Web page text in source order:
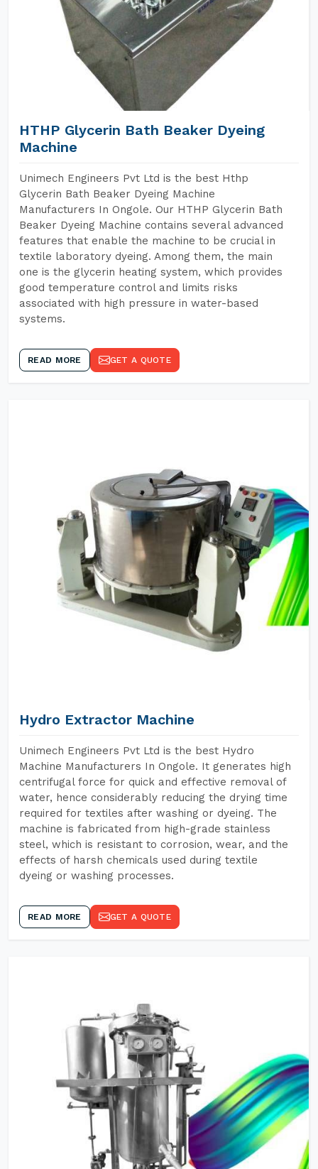
HTHP Glycerin Bath Beaker Dyeing
Machine
Unimech Engineers Pvt Ltd is the best Hthp
Glycerin Bath Beaker Dyeing Machine
Manufacturers In Ongole. Our HTHP Glycerin Bath
Beaker Dyeing Machine contains several advanced
features that enable the machine to be crucial in
textile laboratory dyeing. Among them, the main
one is the glycerin heating system, which provides
good temperature control and limits risks
associated with high pressure in water-based
systems.
READ MORE GET A QUOTE
Hydro Extractor Machine
Unimech Engineers Pvt Ltd is the best Hydro
Machine Manufacturers In Ongole. It generates high
centrifugal force for quick and effective removal of
water, hence considerably reducing the drying time
required for textiles after washing or dyeing. The
machine is fabricated from high-grade stainless
steel, which is resistant to corrosion, wear, and the
effects of harsh chemicals used during textile
dyeing or washing processes.
READ MORE GET A QUOTE